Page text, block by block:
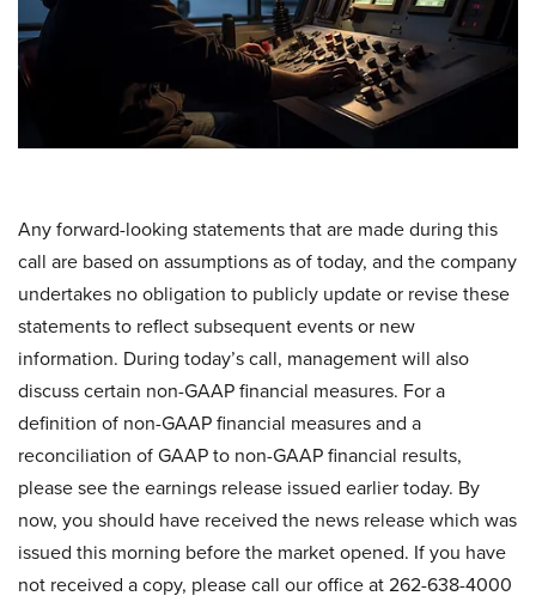
Any forward-looking statements that are made during this
call are based on assumptions as of today, and the company
undertakes no obligation to publicly update or revise these
statements to reflect subsequent events or new
information. During today’s call, management will also
discuss certain non-GAAP financial measures. For a
definition of non-GAAP financial measures and a
reconciliation of GAAP to non-GAAP financial results,
please see the earnings release issued earlier today. By
now, you should have received the news release which was
issued this morning before the market opened. If you have
not received a copy, please call our office at 262-638-4000